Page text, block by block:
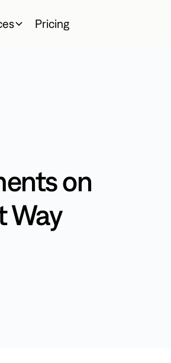
Pricing
on
Way